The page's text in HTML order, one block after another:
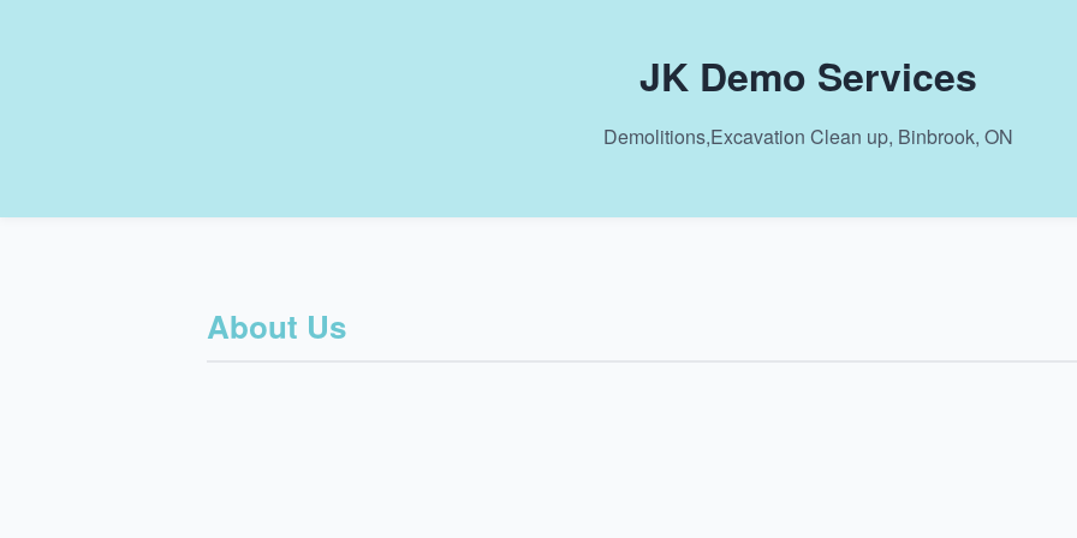
JK Demo Services
Demolitions,Excavation Clean up, Binbrook, ON
About Us